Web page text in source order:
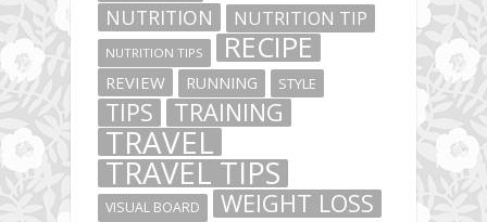
NUTRITION NUTRITION TIP
NUTRITION TIPS RECIPE
REVIEW RUNNING STYLE
TIPS TRAINING
TRAVEL
TRAVEL TIPS
VISUAL BOARD WEIGHT LOSS